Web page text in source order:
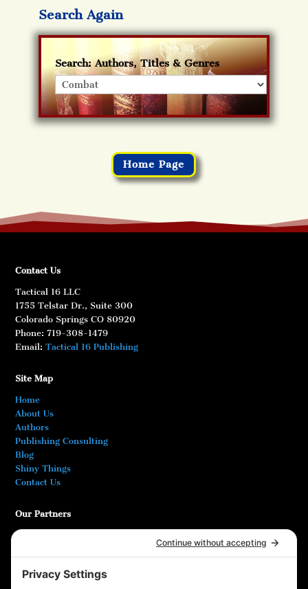
Search Again
Search: Authors, Titles & Genres
Home Page
Contact Us
Tactical 16 LLC
1755 Telstar Dr., Suite 300
Colorado Springs CO 80920
Phone: 719-308-1479
Email:Tactical 16 Publishing
Site Map
Home
About Us
Authors
Publishing Consulting
Blog
Shiny Things
Contact Us
Our Partners
Bookshop.org
At Ease! Veterans Magazine
DODReads